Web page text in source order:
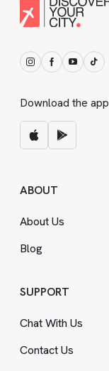
Download the app
ABOUT
About Us
Blog
SUPPORT
Chat With Us
Contact Us